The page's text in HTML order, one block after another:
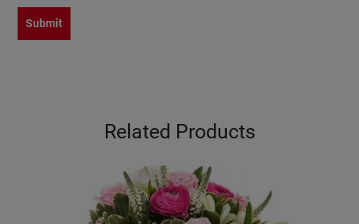
Submit
Related Products